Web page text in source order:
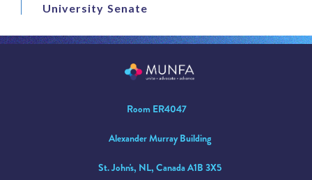
University Senate
Room ER4047
Alexander Murray Building
St. John's, NL, Canada A1B 3X5